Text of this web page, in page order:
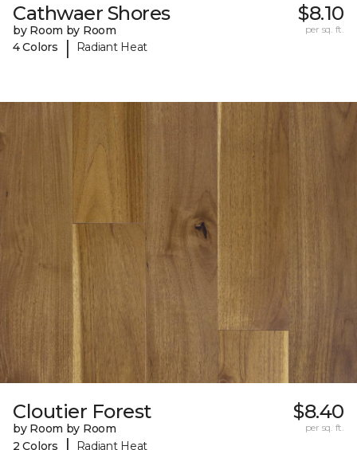
Cathwaer Shores
by Room by Room
4 Colors
| Radiant Heat
$8.10
per sq. ft.
Cloutier Forest
by Room by Room
2 Colors
Radiant Heat
$8.40
per sq. ft.